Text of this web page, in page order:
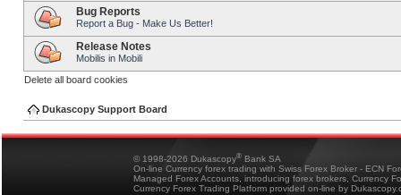
Bug Reports
Report a Bug - Make Us Better!
Release Notes
Mobilis in Mobili
Delete all board cookies
Dukascopy Support Board
© 1998-2026 Dukascopy® Bank SA
On-line Currency forex trading with Swiss Forex Broker - ECN
Managed Forex Accounts, introducing forex brokers, Currency
Currency Forex Trading Platform provided on-line by